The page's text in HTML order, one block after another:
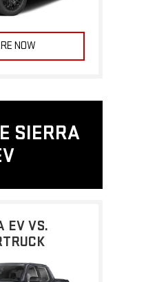
NOW
SIERRA
EV VS.